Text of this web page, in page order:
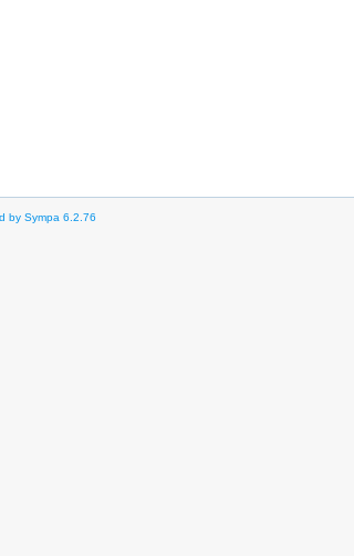
by Sympa 6.2.76